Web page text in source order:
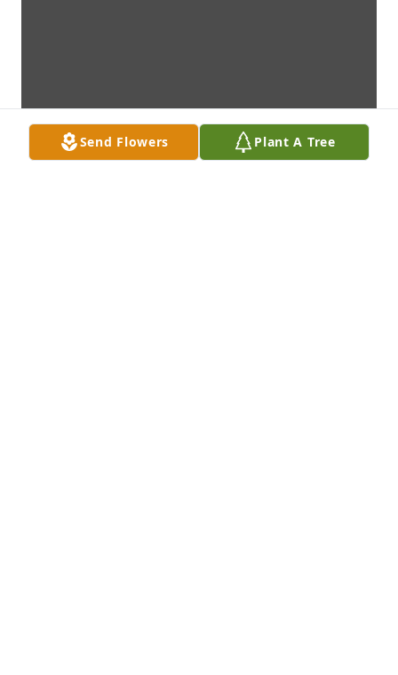
Send Flowers Plant A Tree